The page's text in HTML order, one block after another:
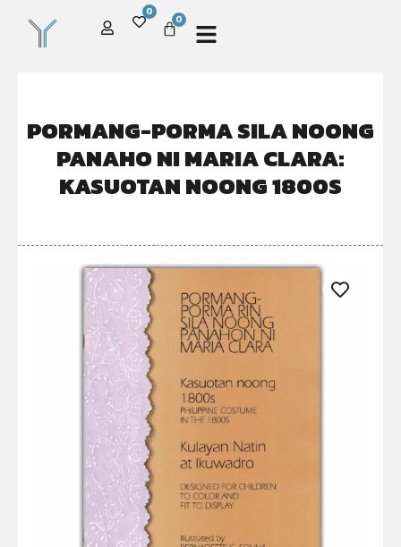
0
0
PORMANG-PORMA SILA NOONG
PANAHO NI MARIA CLARA:
KASUOTAN NOONG 1800S